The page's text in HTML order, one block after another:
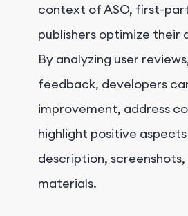
context of ASO, first-
publishers optimize their
By analyzing user
feedback, developers
improvement, address
highlight positive
description,
materials.